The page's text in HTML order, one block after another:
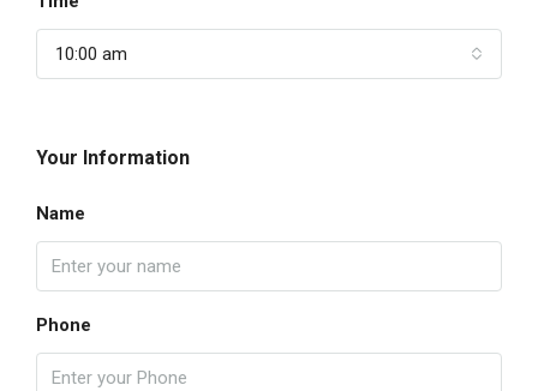
10:00 am
Your Information
Name
Phone